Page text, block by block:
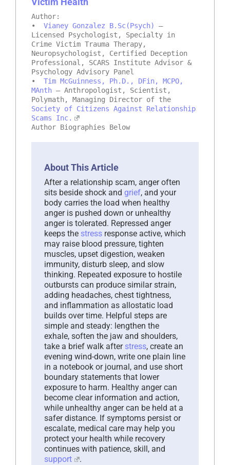
Author:
• Vianey Gonzalez B.Sc(Psych)
–
Licensed Psychologist, Specialty in
Crime Victim Trauma Therapy,
Neuropsychologist, Certified Deception
Professional, SCARS Institute Advisor &
Psychology Advisory Panel
• Tim McGuinness, Ph.D., DFin, MCPO,
MAnth – Anthropologist, Scientist,
Polymath, Managing Director of the
Society of Citizens Against Relationship
Scams Inc.
Author Biographies Below
About This Article
After a relationship scam, anger often
sits beside shock and grief, and your
body carries the load when healthy
anger is pushed down or unhealthy
anger is tolerated. Repressed anger
keeps the stress response active, which
may raise blood pressure, tighten
muscles, upset digestion, weaken
immunity, disturb sleep, and slow
thinking. Repeated exposure to hostile
outbursts can produce similar strain,
adding headaches, chest tightness,
and inflammation as allostatic load
builds over time. Helpful steps are
simple and steady: lengthen the
exhale, soften the jaw and shoulders,
take a brief walk after stress, create an
evening wind-down, write one plain line
in a notebook or journal, and use short
boundary statements that lower
exposure to harm. Healthy anger can
become clear information and action,
while unhealthy anger can be held at a
safer distance. If symptoms persist or
escalate, medical care may help you
protect your health while recovery
continues with patience, skill, and
support
.